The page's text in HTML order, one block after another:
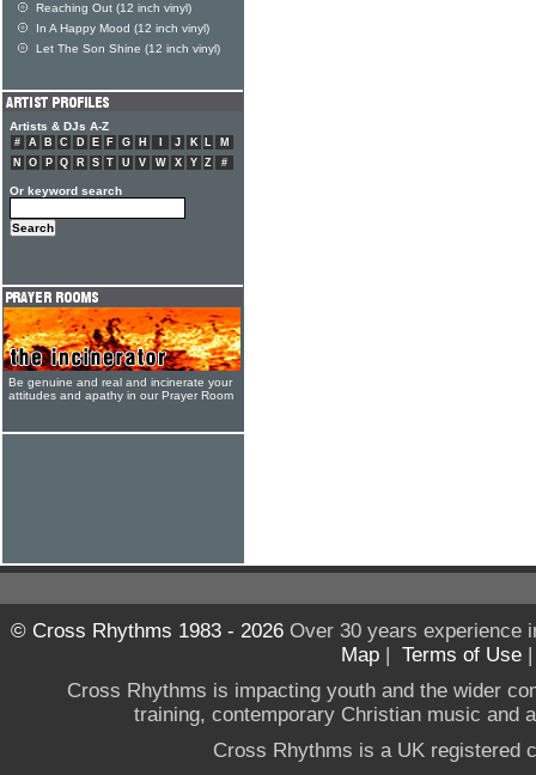
Reaching Out (12 inch vinyl)
In A Happy Mood (12 inch vinyl)
Let The Son Shine (12 inch vinyl)
Artists & DJs A-Z
# A B C D E F G H J K L
M
N
O P Q R S T U V W X Y Z #
Or keyword search
Be genuine and real and incinerate your
attitudes and apathy in our Prayer Room
© Cross Rhythms 1983 - 2026Over 30 years experience
Map | Terms of Use
Cross Rhythms is impacting youth and the wider
training, contemporary Christian music and
Cross Rhythms is a UK registered